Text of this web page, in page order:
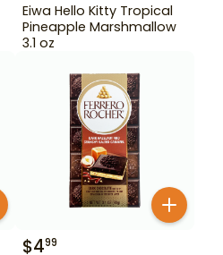
Eiwa Hello Kitty Tropical
Pineapple Marshmallow
3.1 oz
$499